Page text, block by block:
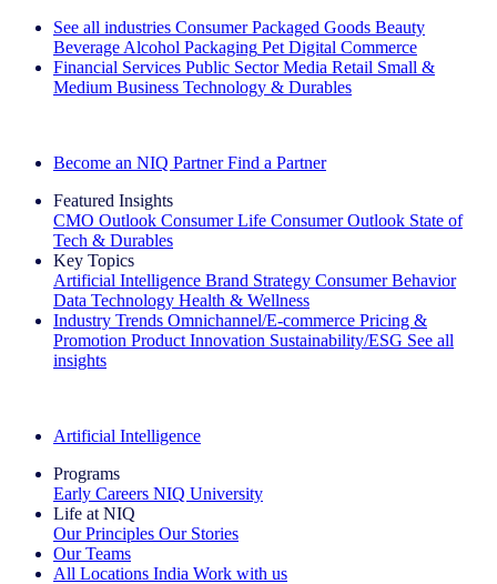
See all industries Consumer Packaged Goods Beauty
Beverage Alcohol Packaging Pet Digital Commerce
Financial Services Public Sector Media Retail Small &
Medium Business Technology & Durables
Become an NIQ Partner Find a Partner
Featured Insights
CMO Outlook Consumer Life Consumer Outlook State of
Tech & Durables
Key Topics
Artificial Intelligence Brand Strategy Consumer Behavior
Data Technology Health & Wellness
Industry Trends Omnichannel/E-commerce Pricing &
Promotion Product Innovation Sustainability/ESG See all
insights
Artificial Intelligence
Programs
Early Careers NIQ University
Life at NIQ
Our Principles Our Stories
Our Teams
All Locations India Work with us